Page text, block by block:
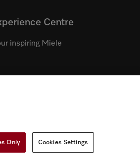
Centre
inspiring Miele
Only Cookies Settings